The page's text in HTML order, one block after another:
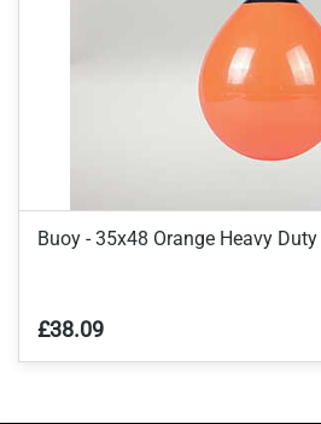
Buoy - 35x48 Orange Heavy Duty
£38.09